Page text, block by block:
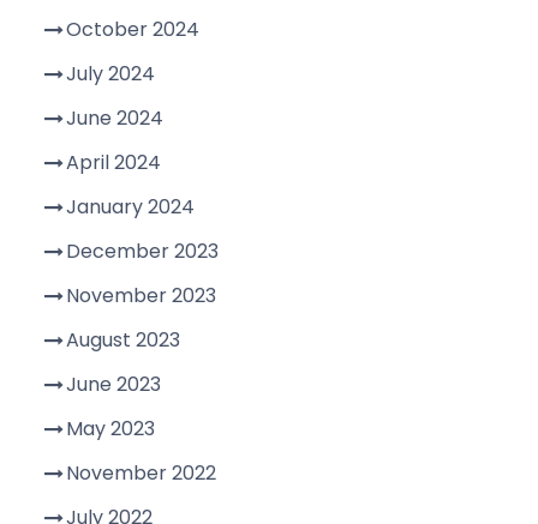
October 2024
July 2024
June 2024
April 2024
January 2024
December 2023
November 2023
August 2023
June 2023
May 2023
November 2022
July 2022